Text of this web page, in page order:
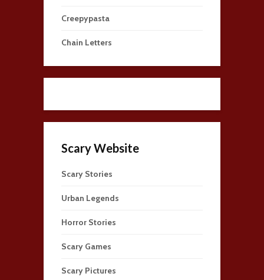
Creepypasta
Chain Letters
Scary Website
Scary Stories
Urban Legends
Horror Stories
Scary Games
Scary Pictures